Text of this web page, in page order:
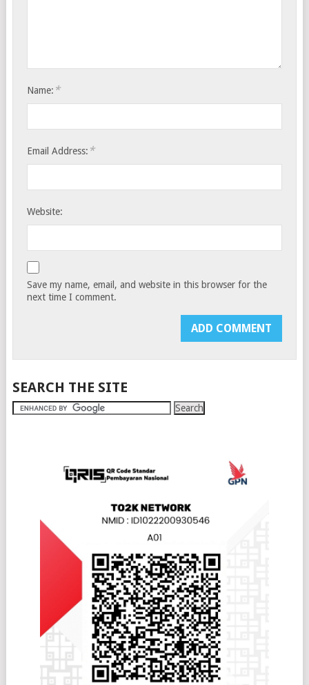
Name: *
Email Address: *
Website:
Save my name, email, and website in this browser for the
next time I comment.
SEARCH THE SITE